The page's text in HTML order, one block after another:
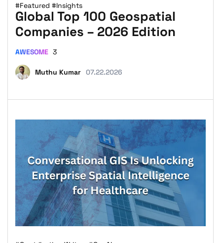
#Featured #Insights
Global Top 100 Geospatial
Companies – 2026 Edition
Muthu Kumar 07.22.2026
AWESOME 3